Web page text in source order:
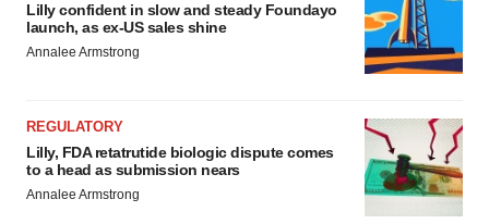
Lilly confident in slow and steady Foundayo
launch, as ex-US sales shine
Annalee Armstrong
REGULATORY
Lilly, FDA retatrutide biologic dispute comes
to a head as submission nears
Annalee Armstrong